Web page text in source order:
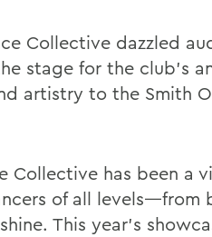
Collective dazzled
stage for the club’s
artistry to the Smith
Collective has been a
of all levels—from
This year’s